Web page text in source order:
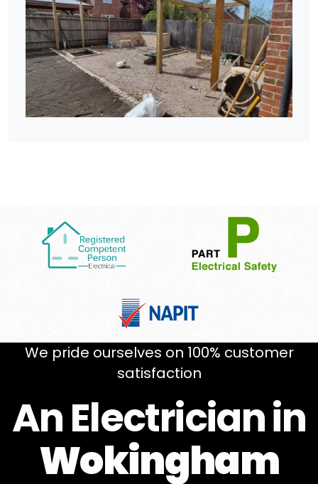
We pride ourselves on 100% customer
satisfaction
An Electrician in
Wokingham